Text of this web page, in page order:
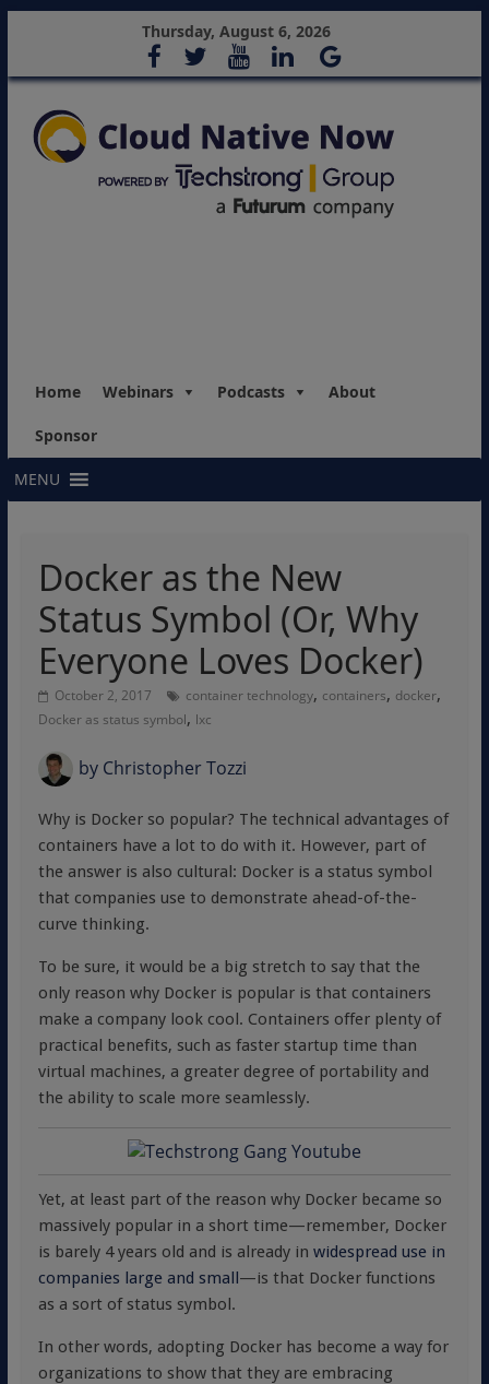
Thursday, August 6, 2026
Home Webinars Podcasts About
Sponsor
MENU
Docker as the New
Status Symbol (Or, Why
Everyone Loves Docker)
October 2, 2017 container technology, containers, docker,
Docker as status symbol, lxc
byChristopher Tozzi
Why is Docker so popular? The technical advantages of
containers have a lot to do with it. However, part of
the answer is also cultural: Docker is a status symbol
that companies use to demonstrate ahead-of-the-
curve thinking.
To be sure, it would be a big stretch to say that the
only reason why Docker is popular is that containers
make a company look cool. Containers offer plenty of
practical benefits, such as faster startup time than
virtual machines, a greater degree of portability and
the ability to scale more seamlessly.
Yet, at least part of the reason why Docker became so
massively popular in a short time—remember, Docker
is barely 4 years old and is already in widespread use in
companies large and small—is that Docker functions
as a sort of status symbol.
In other words, adopting Docker has become a way for
organizations to show that they are embracing